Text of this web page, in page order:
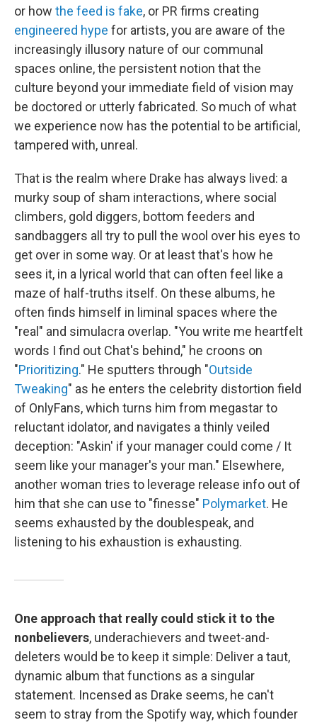
or how the feed is fake, or PR firms creating
engineered hype for artists, you are aware of the
increasingly illusory nature of our communal
spaces online, the persistent notion that the
culture beyond your immediate field of vision may
be doctored or utterly fabricated. So much of what
we experience now has the potential to be artificial,
tampered with, unreal.
That is the realm where Drake has always lived: a
murky soup of sham interactions, where social
climbers, gold diggers, bottom feeders and
sandbaggers all try to pull the wool over his eyes to
get over in some way. Or at least that's how he
sees it, in a lyrical world that can often feel like a
maze of half-truths itself. On these albums, he
often finds himself in liminal spaces where the
"real" and simulacra overlap. "You write me heartfelt
words I find out Chat's behind," he croons on
"Prioritizing." He sputters through "Outside
Tweaking" as he enters the celebrity distortion field
of OnlyFans, which turns him from megastar to
reluctant idolator, and navigates a thinly veiled
deception: "Askin' if your manager could come / It
seem like your manager's your man." Elsewhere,
another woman tries to leverage release info out of
him that she can use to "finesse" Polymarket. He
seems exhausted by the doublespeak, and
listening to his exhaustion is exhausting.
One approach that really could stick it to the
nonbelievers, underachievers and tweet-and-
deleters would be to keep it simple: Deliver a taut,
dynamic album that functions as a singular
statement. Incensed as Drake seems, he can't
seem to stray from the Spotify way, which founder